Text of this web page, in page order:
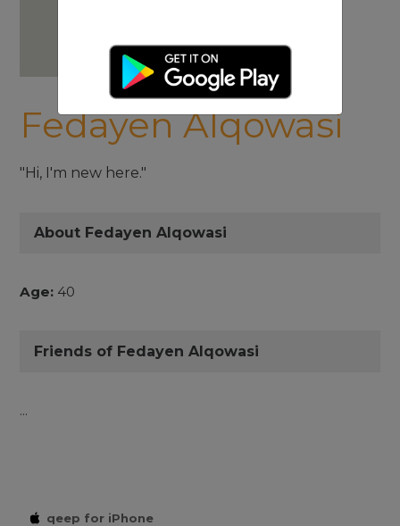
Fedayen Alqowasi
"Hi, I'm new here."
About Fedayen Alqowasi
Age: 40
Friends of Fedayen Alqowasi
...
qeep for iPhone